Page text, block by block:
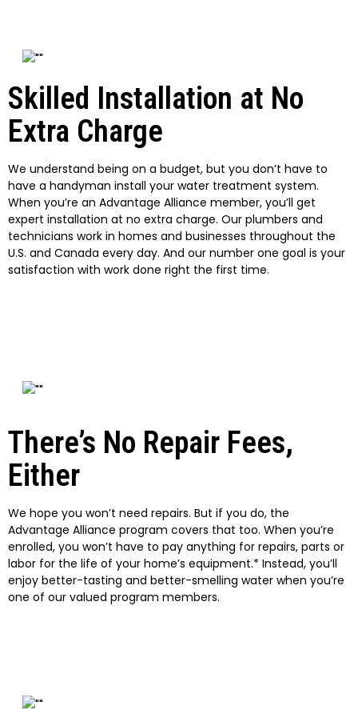
Skilled Installation at No
Extra Charge
We understand being on a budget, but you don’t have to
have a handyman install your water treatment system.
When you’re an Advantage Alliance member, you’ll get
expert installation at no extra charge. Our plumbers and
technicians work in homes and businesses throughout the
U.S. and Canada every day. And our number one goal is your
satisfaction with work done right the first time.
There’s No Repair Fees,
Either
We hope you won’t need repairs. But if you do, the
Advantage Alliance program covers that too. When you’re
enrolled, you won’t have to pay anything for repairs, parts or
labor for the life of your home’s equipment.* Instead, you’ll
enjoy better-tasting and better-smelling water when you’re
one of our valued program members.